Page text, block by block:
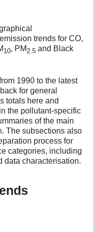
trends for CO,
10, PM2.5 and Black
1990 to the latest
for general
totals here and
the pollutant-specific
of the main
The subsections also
process for
categories, including
data characterisation.